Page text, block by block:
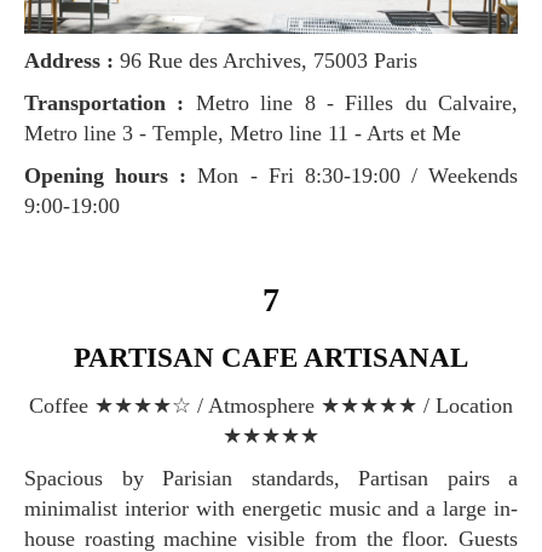
Address : 96 Rue des Archives, 75003 Paris
Transportation : Metro line 8 - Filles du Calvaire,
Metro line 3 - Temple, Metro line 11 - Arts et Me
Opening hours : Mon - Fri 8:30-19:00 / Weekends
9:00-19:00
7
PARTISAN CAFE ARTISANAL
Coffee ★★★★☆ / Atmosphere ★★★★★ / Location
★★★★★
Spacious by Parisian standards, Partisan pairs a
minimalist interior with energetic music and a large in-
house roasting machine visible from the floor. Guests